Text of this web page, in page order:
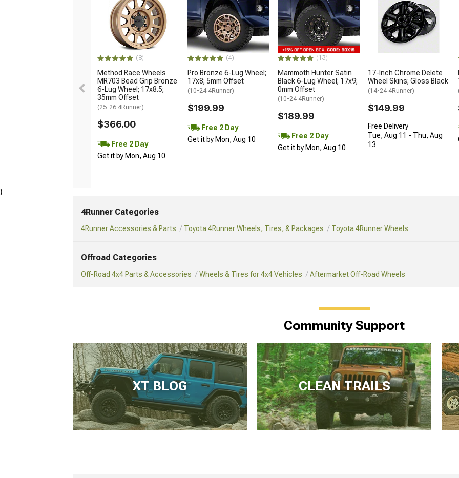
(8)
Method Race Wheels
MR703 Bead Grip Bronze
6-Lug Wheel; 17x8.5;
35mm Offset
(25-26 4Runner)
$366.00
Free 2 Day
Get it by Mon, Aug 10
(4)
Pro Bronze 6-Lug Wheel;
17x8; 5mm Offset
(10-24 4Runner)
$199.99
Free 2 Day
Get it by Mon, Aug 10
(13)
Mammoth Hunter Satin
Black 6-Lug Wheel; 17x9;
0mm Offset
(10-24 4Runner)
$189.99
Free 2 Day
Get it by Mon, Aug 10
17-Inch Chrome Delete
Wheel Skins; Gloss Black
(14-24 4Runner)
$149.99
Free Delivery
Tue, Aug 11 - Thu, Aug
13
}
4Runner Categories
4Runner Accessories & Parts Toyota 4Runner Wheels, Tires, & Packages Toyota 4Runner Wheels
Offroad Categories
Off-Road 4x4 Parts & Accessories Wheels & Tires for 4x4 Vehicles Aftermarket Off-Road Wheels
Community Support
XT BLOG CLEAN TRAILS